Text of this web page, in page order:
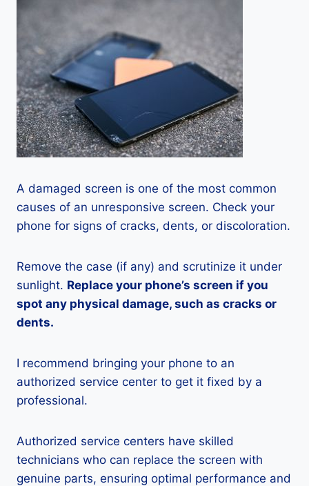
A damaged screen is one of the most common
causes of an unresponsive screen. Check your
phone for signs of cracks, dents, or discoloration.
Remove the case (if any) and scrutinize it under
sunlight. Replace your phone’s screen if you
spot any physical damage, such as cracks or
dents.
I recommend bringing your phone to an
authorized service center to get it fixed by a
professional.
Authorized service centers have skilled
technicians who can replace the screen with
genuine parts, ensuring optimal performance and